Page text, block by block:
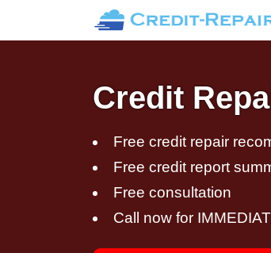
Credit
Free credit repair
Free credit report
Free consultation
Call now for